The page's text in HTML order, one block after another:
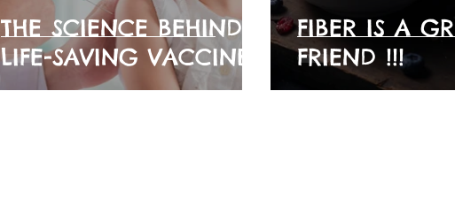
THE SCIENCE BEHIND
LIFE-SAVING VACCINES
FIBER IS A
FRIEND !!!